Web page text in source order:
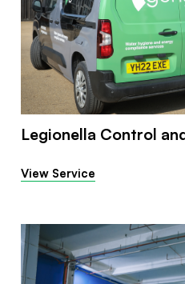
Legionella Control
View Service